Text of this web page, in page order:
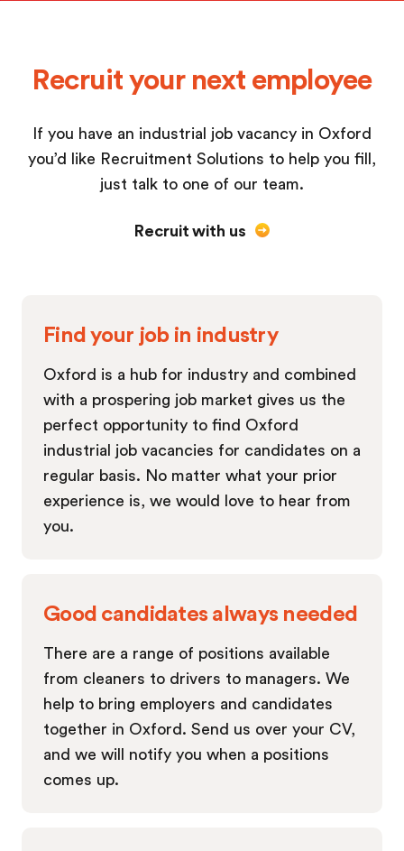
Recruit your next employee
If you have an industrial job vacancy in Oxford
you’d like Recruitment Solutions to help you fill,
just talk to one of our team.
Recruit with us
Find your job in industry
Oxford is a hub for industry and combined
with a prospering job market gives us the
perfect opportunity to find Oxford
industrial job vacancies for candidates on a
regular basis. No matter what your prior
experience is, we would love to hear from
you.
Good candidates always needed
There are a range of positions available
from cleaners to drivers to managers. We
help to bring employers and candidates
together in Oxford. Send us over your CV,
and we will notify you when a positions
comes up.